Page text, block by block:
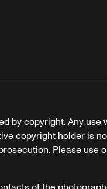
by copyright. Any use
copyright holder is
Please use